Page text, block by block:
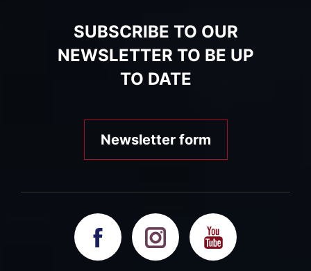
SUBSCRIBE TO OUR
NEWSLETTER TO BE UP
TO DATE
Newsletter form